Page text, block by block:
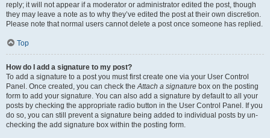
reply; it will not appear if a moderator or administrator edited the post, though
they may leave a note as to why they’ve edited the post at their own discretion.
Please note that normal users cannot delete a post once someone has replied.
Top
How do I add a signature to my post?
To add a signature to a post you must first create one via your User Control
Panel. Once created, you can check theAttach a signature box on the posting
form to add your signature. You can also add a signature by default to all your
posts by checking the appropriate radio button in the User Control Panel. If you
do so, you can still prevent a signature being added to individual posts by un-
checking the add signature box within the posting form.